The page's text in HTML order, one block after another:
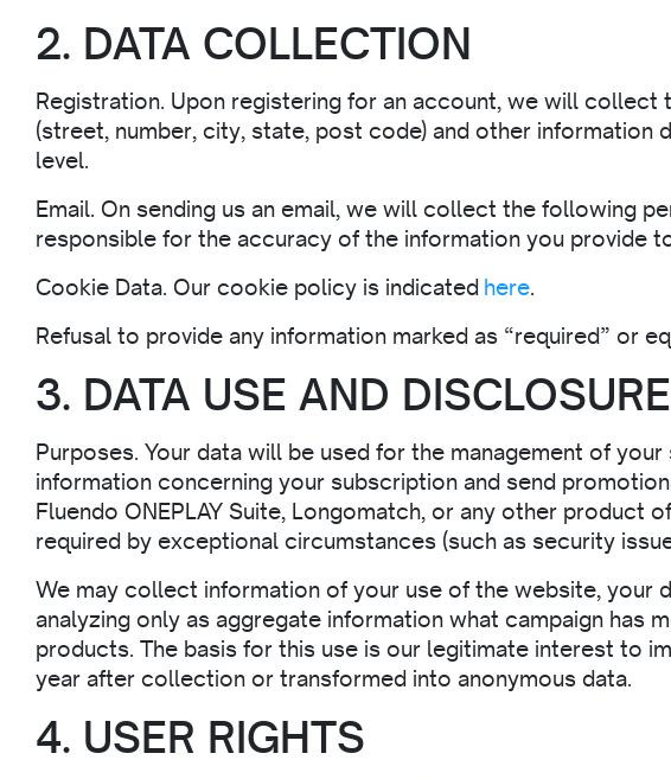
2. DATA COLLECTION
Registration. Upon registering for an account, we will collect
(street, number, city, state, post code) and other
level.
Email. On sending us an email, we will collect the following
responsible for the accuracy of the information you provide
Cookie Data. Our cookie policy is indicated here.
Refusal to provide any information marked as “required” or
3. DATA USE AND DISCLOSURE
Purposes. Your data will be used for the management of
information concerning your subscription and send
Fluendo ONEPLAY Suite, Longomatch, or any other
required by exceptional circumstances (such as security
We may collect information of your use of the website,
analyzing only as aggregate information what campaign
products. The basis for this use is our legitimate interest to
year after collection or transformed into anonymous data.
4. USER RIGHTS